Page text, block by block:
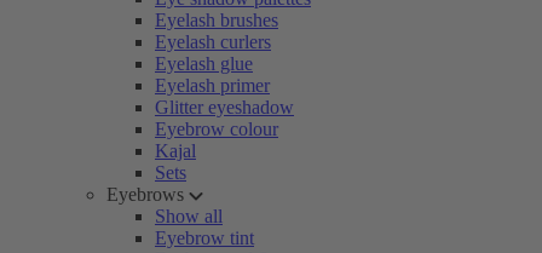
Eyelash brushes
Eyelash curlers
Eyelash glue
Eyelash primer
Glitter eyeshadow
Eyebrow colour
Kajal
Sets
Eyebrows
Show all
Eyebrow tint